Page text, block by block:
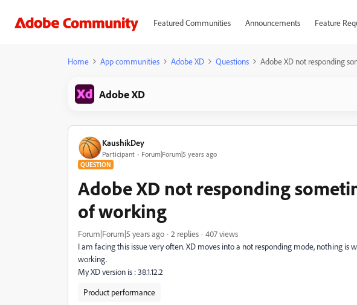
Featured Communities Announcements Feature
Home App communities Adobe XD Questions Adobe XD not responding
Adobe XD
KaushikDey
Participant Forum|Forum|5 years ago
QUESTION
Adobe XD not responding
of working
Forum|Forum|5 years ago 2 replies
407 views
I am facing this issue very often. XD moves into a not responding mode, nothing is
working.
My XD version is : 38.1.12.2
Product performance